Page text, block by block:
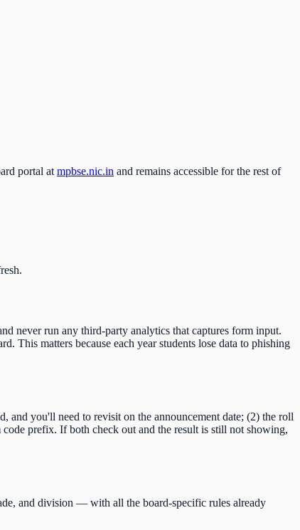
portal at mpbse.nic.in and remains accessible for the rest of
never run any third-party analytics that captures form input.
matters because each year students lose data to phishing
and you'll need to revisit on the announcement date; (2) the roll
code prefix. If both check out and the result is still not showing,
and division — with all the board-specific rules already